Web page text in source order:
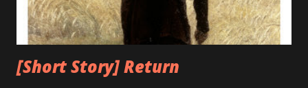
with the advancement of computers. What earlier was a
mere moth trapped i...
[Short Story] Return